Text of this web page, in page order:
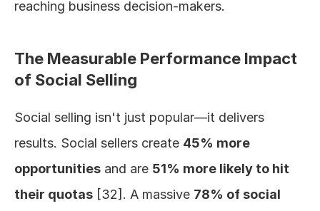
reaching business decision-makers.
The Measurable Performance Impact
of Social Selling
Social selling isn't just popular—it delivers
results. Social sellers create 45% more
opportunities and are 51% more likely to hit
their quotas [32]. A massive 78% of social